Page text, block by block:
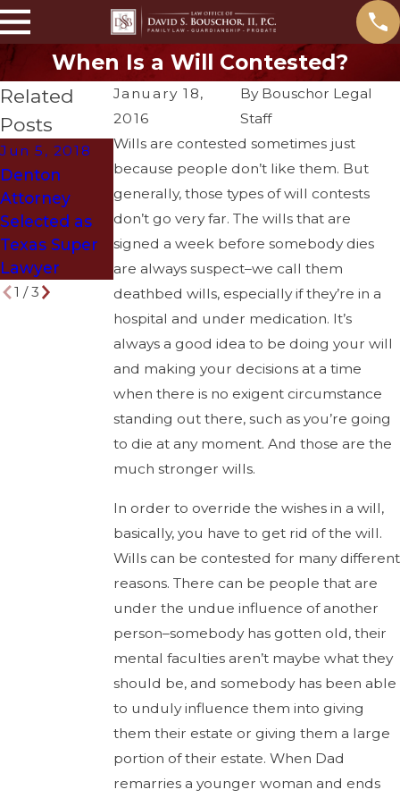
When Is a Will Contested?
January 18,
2016
By Bouschor Legal
Staff
Wills are contested sometimes just
because people don’t like them. But
generally, those types of will contests
don’t go very far. The wills that are
signed a week before somebody dies
are always suspect–we call them
deathbed wills, especially if they’re in a
hospital and under medication. It’s
always a good idea to be doing your will
and making your decisions at a time
when there is no exigent circumstance
standing out there, such as you’re going
to die at any moment. And those are the
much stronger wills.
In order to override the wishes in a will,
basically, you have to get rid of the will.
Wills can be contested for many different
reasons. There can be people that are
under the undue influence of another
person–somebody has gotten old, their
mental faculties aren’t maybe what they
should be, and somebody has been able
to unduly influence them into giving
them their estate or giving them a large
portion of their estate. When Dad
remarries a younger woman and ends
Related
Posts
Jun 5, 2018
Denton
Attorney
Selected as
Texas Super
Lawyer
May 31, 2018
What
Problems
Arise if You
Die Without a
Will?
Mar 29, 2018
How to Get
Divorced
Without
Ruining Your
Life
1 /3